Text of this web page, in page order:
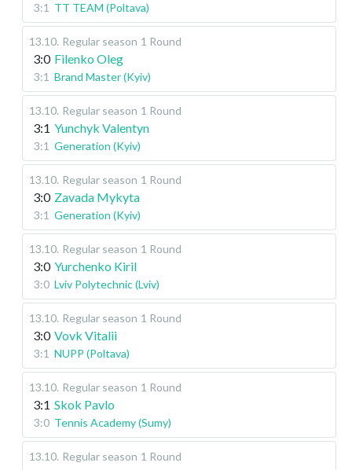
3:1 TT TEAM (Poltava)
13.10. Regular season 1 Round
3:0 Filenko Oleg
3:1 Brand Master (Kyiv)
13.10. Regular season 1 Round
3:1 Yunchyk Valentyn
3:1 Generation (Kyiv)
13.10. Regular season 1 Round
3:0 Zavada Mykyta
3:1 Generation (Kyiv)
13.10. Regular season 1 Round
3:0 Yurchenko Kiril
3:0 Lviv Polytechnic (Lviv)
13.10. Regular season 1 Round
3:0 Vovk Vitalii
3:1 NUPP (Poltava)
13.10. Regular season 1 Round
3:1 Skok Pavlo
3:0 Tennis Academy (Sumy)
13.10. Regular season 1 Round